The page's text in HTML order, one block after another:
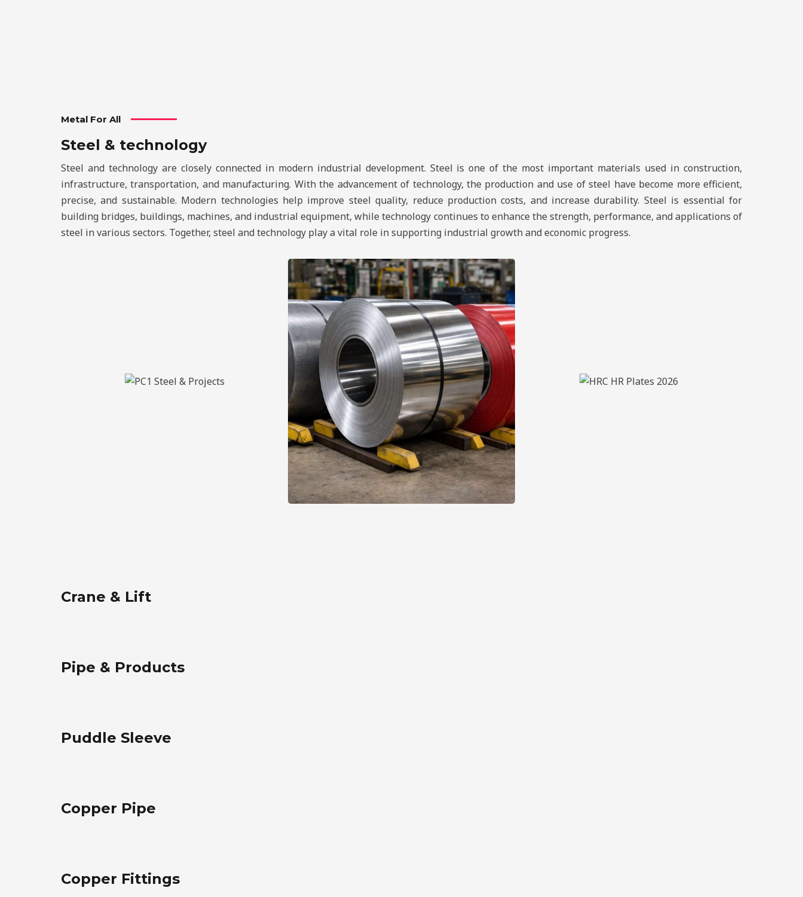
Metal For All
Steel & technology
Steel and technology are closely connected in modern industrial development. Steel is one of the most important materials used in construction,
infrastructure, transportation, and manufacturing. With the advancement of technology, the production and use of steel have become more efficient,
precise, and sustainable. Modern technologies help improve steel quality, reduce production costs, and increase durability. Steel is essential for
building bridges, buildings, machines, and industrial equipment, while technology continues to enhance the strength, performance, and applications of
steel in various sectors. Together, steel and technology play a vital role in supporting industrial growth and economic progress.
Crane & Lift
Pipe & Products
Puddle Sleeve
Copper Pipe
Copper Fittings